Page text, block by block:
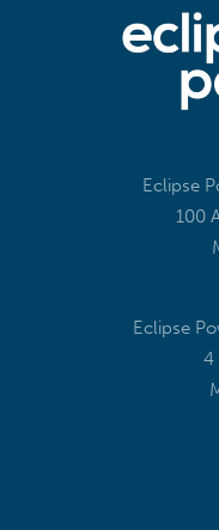
Eclipse
100
Eclipse
4